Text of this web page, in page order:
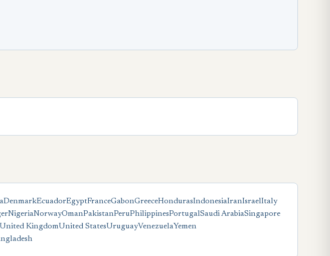
DenmarkEcuadorEgyptFranceGabonGreeceHondurasIndonesiaIranIsraelItaly
NigeriaNorwayOmanPakistanPeruPhilippinesPortugalSaudi ArabiaSingapore
United KingdomUnited StatesUruguayVenezuelaYemen